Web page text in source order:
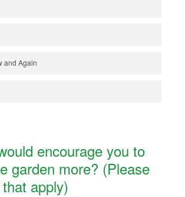
and Again
encourage you to
garden more? (Please
apply)